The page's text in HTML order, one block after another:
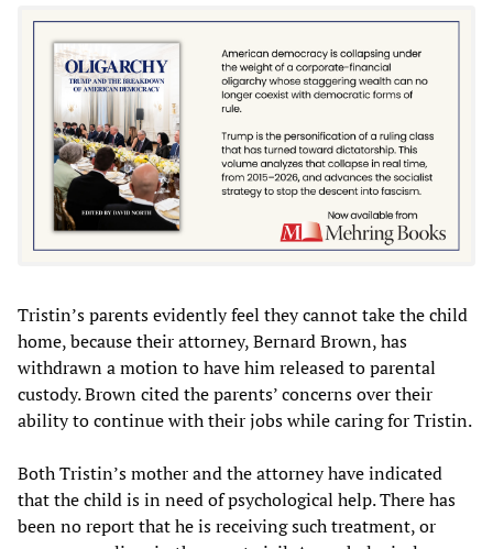
Tristin’s parents evidently feel they cannot take the child
home, because their attorney, Bernard Brown, has
withdrawn a motion to have him released to parental
custody. Brown cited the parents’ concerns over their
ability to continue with their jobs while caring for Tristin.
Both Tristin’s mother and the attorney have indicated
that the child is in need of psychological help. There has
been no report that he is receiving such treatment, or